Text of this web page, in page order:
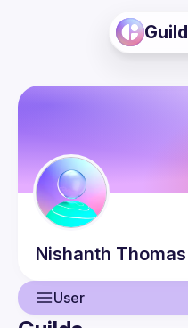
Guild
Nishanth Thomas
User